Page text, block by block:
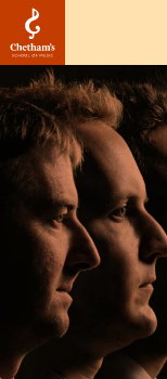
Image
Septura
Brass:
Haworth
Masterclass
CANCELLED